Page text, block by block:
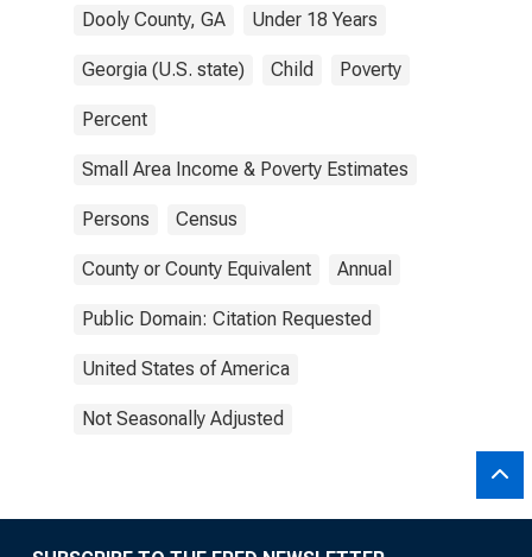
Dooly County, GA Under 18 Years
Georgia (U.S. state) Child Poverty
Percent
Small Area Income & Poverty Estimates
Persons Census
County or County Equivalent Annual
Public Domain: Citation Requested
United States of America
Not Seasonally Adjusted